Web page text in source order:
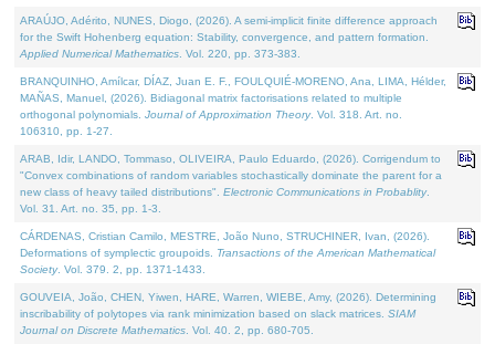
ARAÚJO, Adérito, NUNES, Diogo, (2026). A semi-implicit finite difference approach
for the Swift Hohenberg equation: Stability, convergence, and pattern formation.
Applied Numerical Mathematics . Vol. 220, pp. 373-383.
BRANQUINHO, Amílcar, DÍAZ, Juan E. F., FOULQUIÉ-MORENO, Ana, LIMA, Hélder,
MAÑAS, Manuel, (2026). Bidiagonal matrix factorisations related to multiple
orthogonal polynomials. Journal of Approximation Theory. Vol. 318. Art. no.
106310, pp. 1-27.
ARAB, Idir, LANDO, Tommaso, OLIVEIRA, Paulo Eduardo, (2026). Corrigendum to
"Convex combinations of random variables stochastically dominate the parent for a
new class of heavy tailed distributions". Electronic Communications in Probablity.
Vol. 31. Art. no. 35, pp. 1-3.
CÁRDENAS, Cristian Camilo, MESTRE, João Nuno, STRUCHINER, Ivan, (2026).
Deformations of symplectic groupoids. Transactions of the American Mathematical
Society. Vol. 379. 2, pp. 1371-1433.
GOUVEIA, João, CHEN, Yiwen, HARE, Warren, WIEBE, Amy, (2026). Determining
inscribability of polytopes via rank minimization based on slack matrices. SIAM
Journal on Discrete Mathematics . Vol. 40. 2, pp. 680-705.